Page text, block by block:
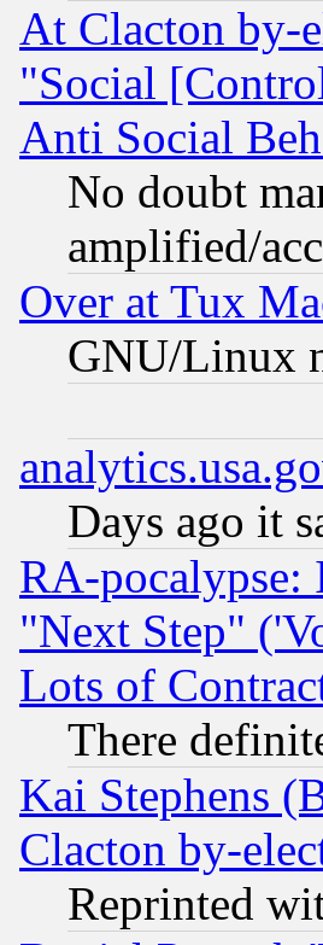
At Clacton by-
"Social
Anti Social
No doubt
amplified/
Over at Tux
GNU/Linux
Days ago it
RA-
"Next Step"
Lots of
There
Kai Stephens
Clacton by-
Reprinted